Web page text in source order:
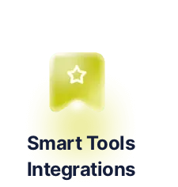
Smart Tools
Integrations